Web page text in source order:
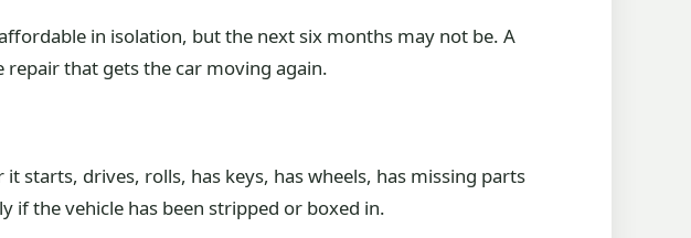
in isolation, but the next six months may not be. A
that gets the car moving again.
starts, drives, rolls, has keys, has wheels, has missing parts
if the vehicle has been stripped or boxed in.